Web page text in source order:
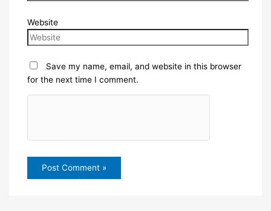
Website
Save my name, email, and website in this browser
for the next time I comment.